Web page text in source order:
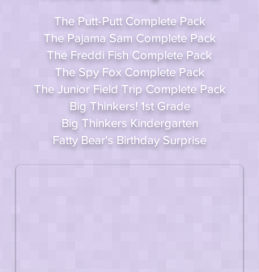
The Putt-Putt Complete Pack
The Pajama Sam Complete Pack
The Freddi Fish Complete Pack
The Spy Fox Complete Pack
The Junior Field Trip Complete Pack
Big Thinkers! 1st Grade
Big Thinkers Kindergarten
Fatty Bear's Birthday Surprise